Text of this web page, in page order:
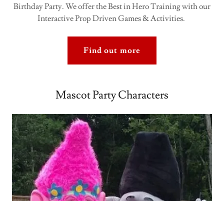
Birthday Party. We offer the Best in Hero Training with our
Interactive Prop Driven Games & Activities.
Find out more
Mascot Party Characters